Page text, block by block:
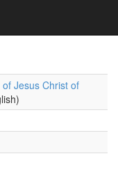
Jesus Christ of